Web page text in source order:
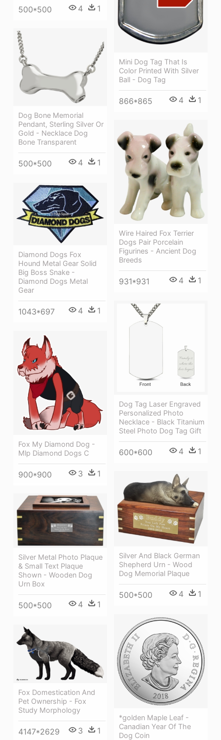
500*500 4 1
Mini Dog Tag That Is
Color Printed With Silver
Ball - Dog Tag
866*865 4 1
Dog Bone Memorial
Pendant, Sterling Silver Or
Gold - Necklace Dog
Bone Transparent
500*500 4 1
Wire Haired Fox Terrier
Dogs Pair Porcelain
Figurines - Ancient Dog
Breeds
931*931 4 1
Diamond Dogs Fox
Hound Metal Gear Solid
Big Boss Snake -
Diamond Dogs Metal
Gear
1043*697 4 1
Dog Tag Laser Engraved
Personalized Photo
Necklace - Black Titanium
Steel Photo Dog Tag Gift
600*600 4 1
Fox My Diamond Dog -
Mlp Diamond Dogs C
900*900 3 1
Silver And Black German
Shepherd Urn - Wood
Dog Memorial Plaque
500*500 4 1
Silver Metal Photo Plaque
& Small Text Plaque
Shown - Wooden Dog
Urn Box
500*500 4 1
*golden Maple Leaf -
Canadian Year Of The
Dog Coin
Fox Domestication And
Pet Ownership - Fox
Study Morphology
4147*2629 3 1